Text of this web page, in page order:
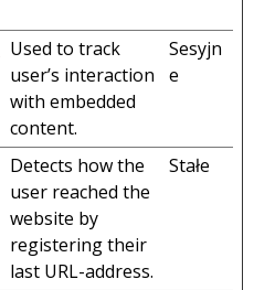
Used to track
user’s interaction
with embedded
content.
Sesyjn
e
Detects how the
user reached the
website by
registering their
last URL-address.
Stałe